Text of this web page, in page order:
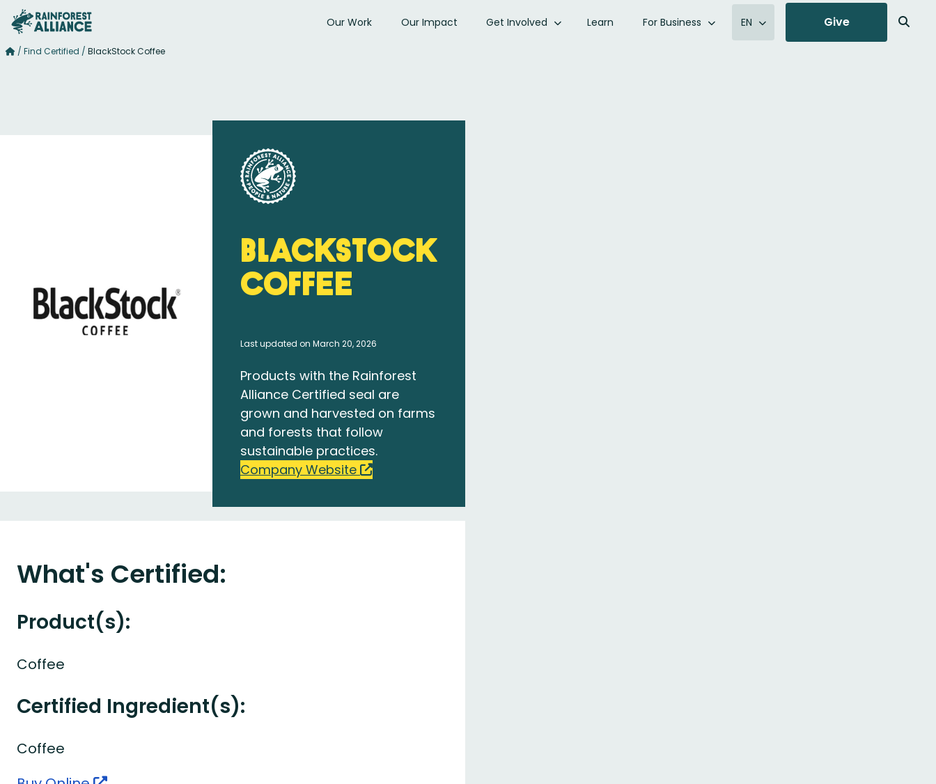
Our Work Our Impact Get Involved Learn For Business EN Give
/ Find Certified / BlackStock Coffee
BlackStock
Coffee
Last updated on March 20, 2026
Products with the Rainforest
Alliance Certified seal are
grown and harvested on farms
and forests that follow
sustainable practices.
Company Website
What's Certified:
Product(s):
Coffee
Certified Ingredient(s):
Coffee